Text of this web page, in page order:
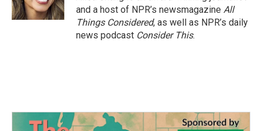
and a host of NPR’s newsmagazine All
Things Considered, as well as NPR’s daily
news podcast Consider This.